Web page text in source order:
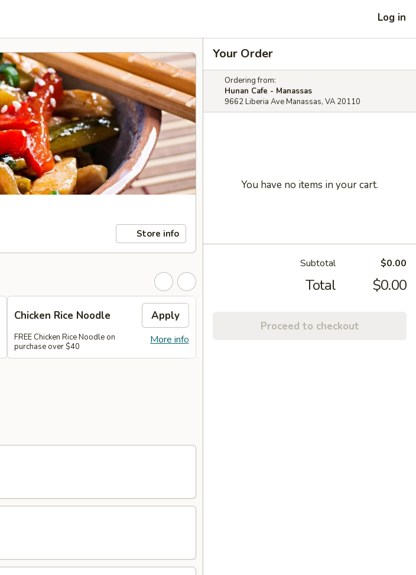
Log in
Store info
Chicken Rice Noodle Apply
More info
FREE Chicken Rice Noodle on
purchase over $40
Your Order
Ordering from:
Hunan Cafe - Manassas
9662 Liberia Ave Manassas, VA 20110
You have no items in your cart.
Subtotal $0.00
Total $0.00
Proceed to checkout